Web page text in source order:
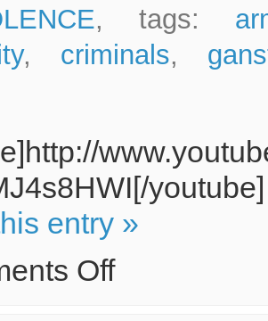
, tags:
, criminals,
entry »
Offon